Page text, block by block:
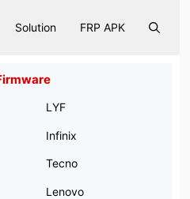
Solution FRP APK
LYF
Infinix
Tecno
Lenovo